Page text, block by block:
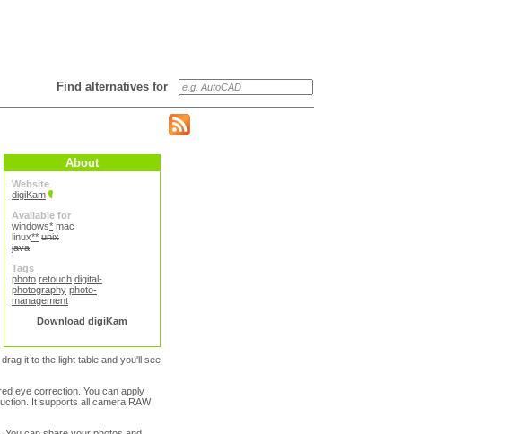
Find alternatives for
About
Website
digiKam
Available for
windows* mac
linux** unix
java
Tags
photo retouch digital-
photography photo-
management
Download digiKam
it to the light table and you'll see
eye correction. You can apply
It supports all camera RAW